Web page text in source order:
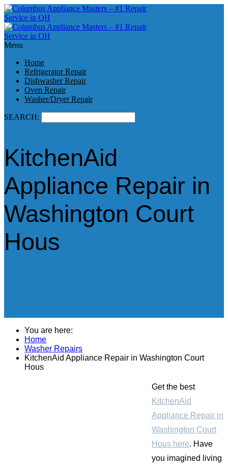
Menu
Home
Refrigerator Repair
Dishwasher Repair
Oven Repair
Washer/Dryer Repair
SEARCH:
KitchenAid
Appliance Repair in
Washington Court
Hous
You are here:
Home
Washer Repairs
KitchenAid Appliance Repair in Washington Court
Hous
Get the best
KitchenAid
Appliance Repair in
Washington Court
Hous here. Have
you imagined living